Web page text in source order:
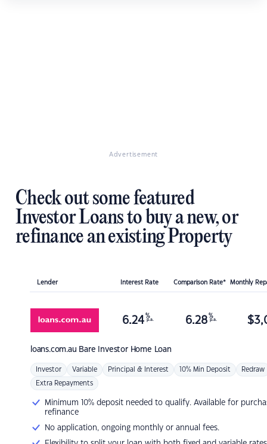
Advertisement
Check out some featured
Investor Loans to buy a new, or
refinance an existing Property
Lender Interest Rate Comparison Rate* Monthly
loans.com.au Bare Investor Home Loan
6.24 %
p.a. 6.28 %
p.a. $
Investor Variable Principal & Interest 10% Min Deposit Redraw
Extra Repayments
Minimum 10% deposit needed to qualify. Available for
refinance
No application, ongoing monthly or annual fees.